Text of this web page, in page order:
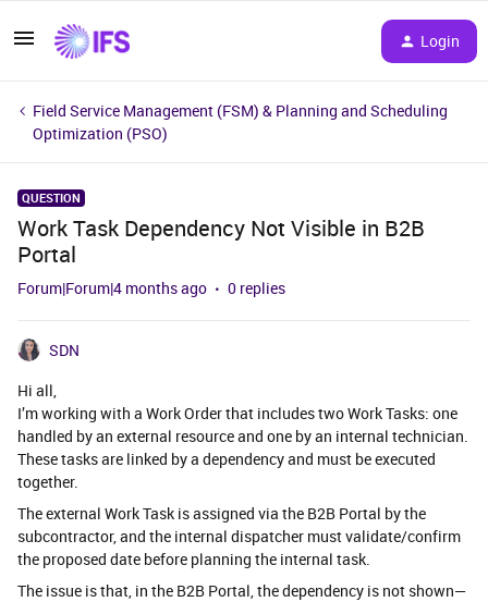
Login
Field Service Management (FSM) & Planning and Scheduling
Optimization (PSO)
QUESTION
Work Task Dependency Not Visible in B2B
Portal
Forum|Forum|4 months ago 0 replies
SDN
Hi all,
I’m working with a Work Order that includes two Work Tasks: one
handled by an external resource and one by an internal technician.
These tasks are linked by a dependency and must be executed
together.
The external Work Task is assigned via the B2B Portal by the
subcontractor, and the internal dispatcher must validate/confirm
the proposed date before planning the internal task.
The issue is that, in the B2B Portal, the dependency is not shown—